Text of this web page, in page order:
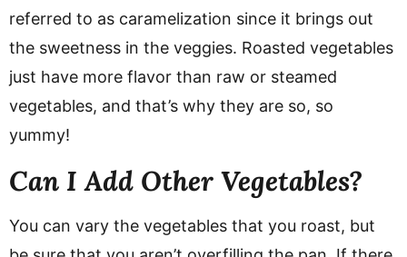
referred to as caramelization since it brings out
the sweetness in the veggies. Roasted vegetables
just have more flavor than raw or steamed
vegetables, and that’s why they are so, so
yummy!
Can I Add Other Vegetables?
You can vary the vegetables that you roast, but